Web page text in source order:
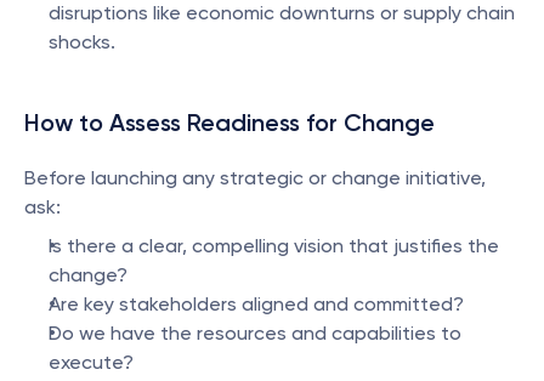
disruptions like economic downturns or supply chain
shocks.
How to Assess Readiness for Change
Before launching any strategic or change initiative,
ask:
Is there a clear, compelling vision that justifies the
change?
Are key stakeholders aligned and committed?
Do we have the resources and capabilities to
execute?